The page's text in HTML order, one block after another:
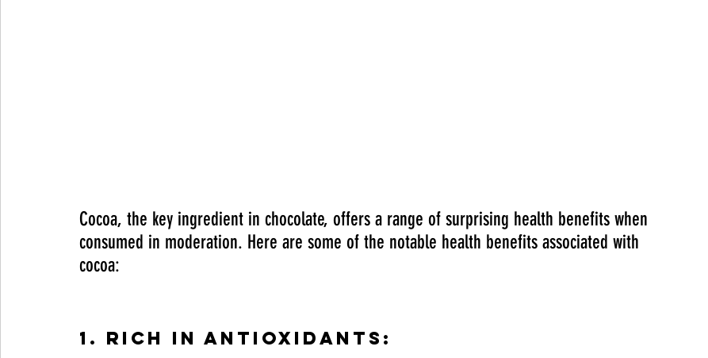
Cocoa, the key ingredient in chocolate, offers a range of surprising health benefits when
consumed in moderation. Here are some of the notable health benefits associated with
cocoa:
1. Rich in Antioxidants: